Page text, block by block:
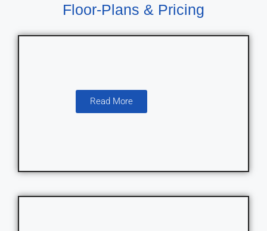
Floor-Plans & Pricing
Read More